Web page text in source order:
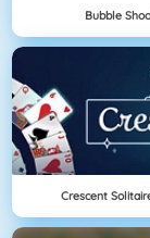
Bubble
Crescent